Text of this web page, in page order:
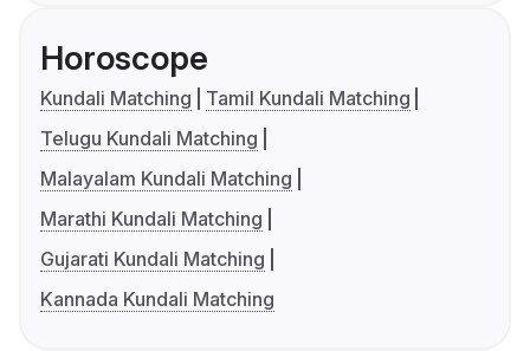
Horoscope
Kundali Matching
Tamil Kundali Matching
Telugu Kundali Matching
Malayalam Kundali Matching
Marathi Kundali Matching
Gujarati Kundali Matching
Kannada Kundali Matching